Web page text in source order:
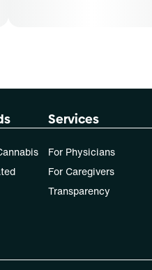
Services
For Physicians
For Caregivers
Transparency